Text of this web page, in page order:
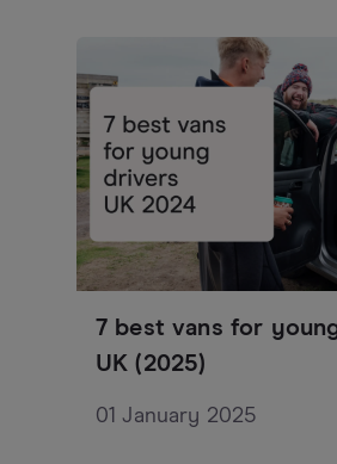
7 best vans for
UK (2025)
01 January 2025